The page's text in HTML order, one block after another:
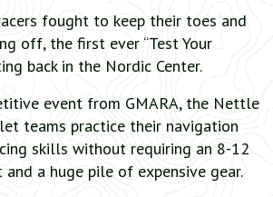
fought to keep their toes and
off, the first ever “Test Your
back in the Nordic Center.
event from GMARA, the Nettle
teams practice their navigation
skills without requiring an 8-12
a huge pile of expensive gear.